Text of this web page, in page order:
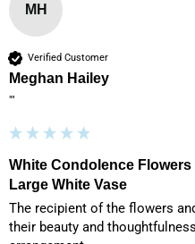
MH
Verified Customer
Meghan Hailey
""
White Condolence
Large White Vase
The recipient of the flowers
their beauty and